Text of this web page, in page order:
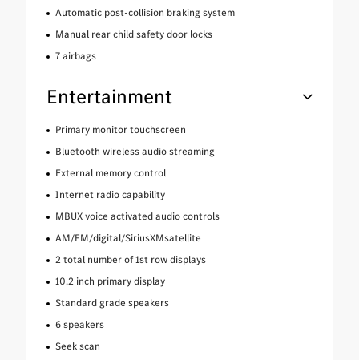
Automatic post-collision braking system
Manual rear child safety door locks
7 airbags
Entertainment
Primary monitor touchscreen
Bluetooth wireless audio streaming
External memory control
Internet radio capability
MBUX voice activated audio controls
AM/FM/digital/SiriusXMsatellite
2 total number of 1st row displays
10.2 inch primary display
Standard grade speakers
6 speakers
Seek scan